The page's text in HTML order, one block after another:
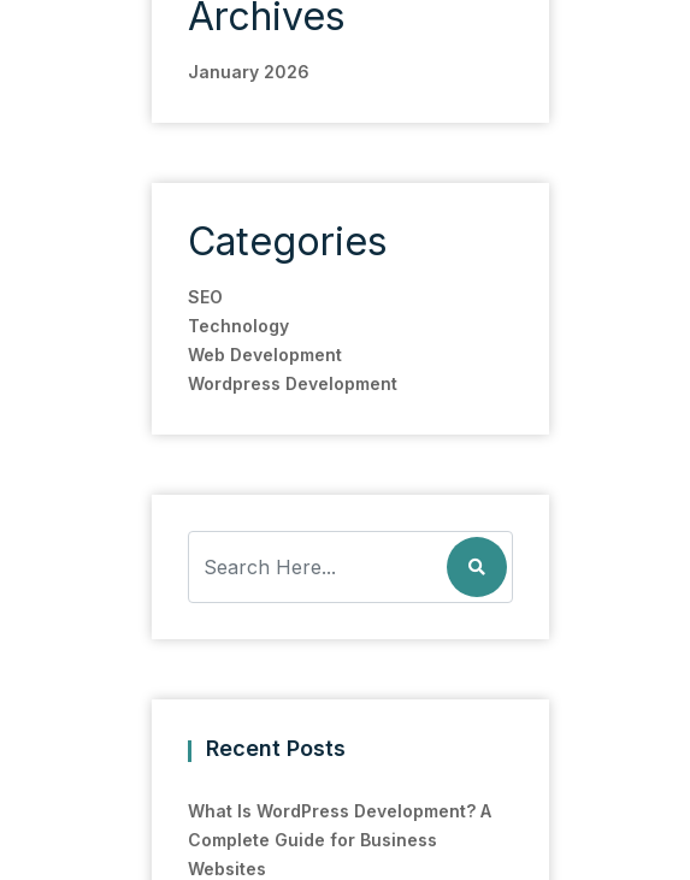
Archives
January 2026
Categories
SEO
Technology
Web Development
Wordpress Development
Recent Posts
What Is WordPress Development? A
Complete Guide for Business
Websites